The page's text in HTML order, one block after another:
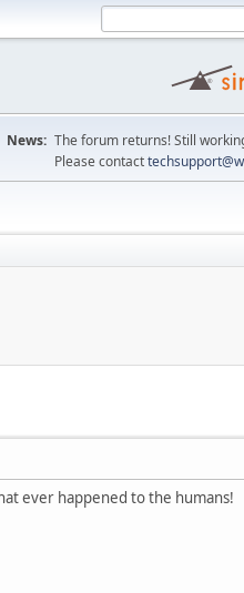
News: The forum returns! Still
Please contact
ever happened to the humans!